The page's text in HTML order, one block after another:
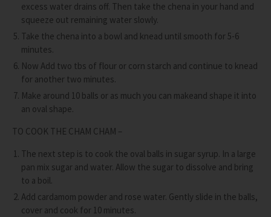
excess water drains off. Then take the chena in your hand and
squeeze out remaining water slowly.
Take the chena into a bowl and knead until smooth for 5-6
minutes.
Now Add two tbs of flour or corn starch and continue to knead
for another two minutes.
Make around 10 balls or as much you can makeand shape it into
an oval shape.
TO COOK THE CHAM CHAM –
The next step is to cook the oval balls in sugar syrup. In a large
pan mix sugar and water. Allow the sugar to dissolve and bring
to a boil.
Add cardamom powder and rose water. Gently slide in the balls,
cover and cook for 10 minutes.